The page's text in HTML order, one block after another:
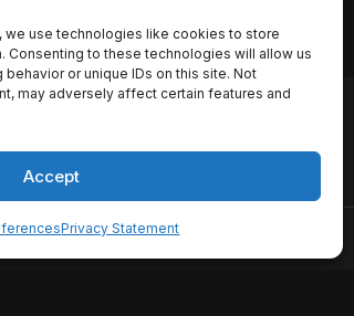
use technologies like cookies to store
Consenting to these technologies will allow us
or unique IDs on this site. Not
may adversely affect certain features and
Accept
Privacy Statement
not
Disclaimer